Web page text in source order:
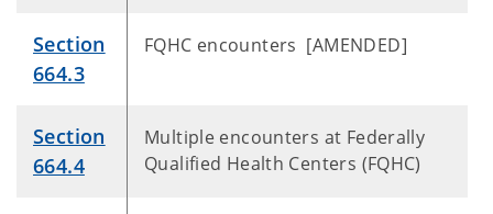
Section
664.3
FQHC encounters [AMENDED]
Section
664.4
Multiple encounters at Federally
Qualified Health Centers (FQHC)